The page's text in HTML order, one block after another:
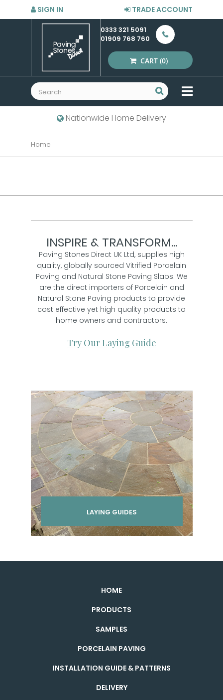
SIGN IN TRADE ACCOUNT
0333 321 5091
01909 768 760
CART (0)
MENU
Nationwide Home Delivery
Home
INSPIRE & TRANSFORM...
Paving Stones Direct UK Ltd, supplies high
quality, globally sourced Vitrified Porcelain
Paving and Natural Stone Paving Slabs. We
are the direct importers of Porcelain and
Natural Stone Paving products to provide
cost effective yet high quality products to
home owners and contractors.
Try Our Laying Guide
LAYING GUIDES
HOME
PRODUCTS
SAMPLES
PORCELAIN PAVING
INSTALLATION GUIDE & PATTERNS
DELIVERY